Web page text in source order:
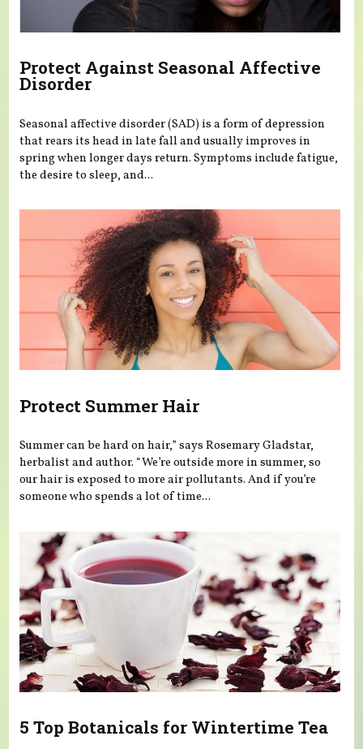
Protect Against Seasonal Affective
Disorder
Seasonal affective disorder (SAD) is a form of depression
that rears its head in late fall and usually improves in
spring when longer days return. Symptoms include fatigue,
the desire to sleep, and...
Protect Summer Hair
Summer can be hard on hair,” says Rosemary Gladstar,
herbalist and author. “We’re outside more in summer, so
our hair is exposed to more air pollutants. And if you’re
someone who spends a lot of time...
5 Top Botanicals for Wintertime Tea